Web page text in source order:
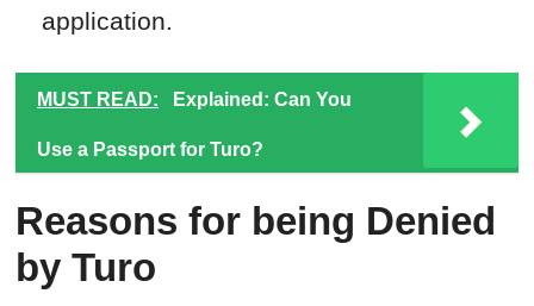
application.
MUST READ: Explained: Can You
Use a Passport for Turo?
Reasons for being Denied
by Turo